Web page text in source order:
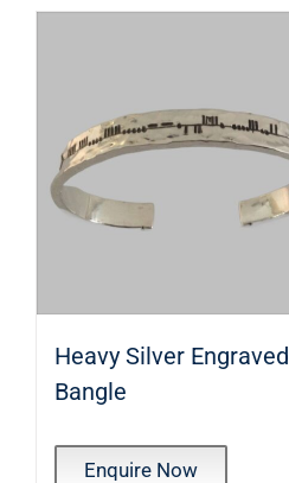
Heavy Silver Engraved
Bangle
Enquire Now